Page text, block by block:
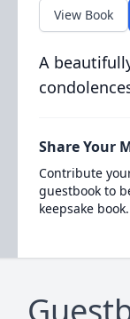
View Book
A
Share Your
Contribute
guestbook to
keepsake book.